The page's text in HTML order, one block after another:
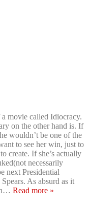
movie called Idiocracy.
on the other hand is. If
wouldn’t be one of the
to see her win, just to
create. If she’s actually
necessarily
next Presidential
As absurd as it
… Read more »